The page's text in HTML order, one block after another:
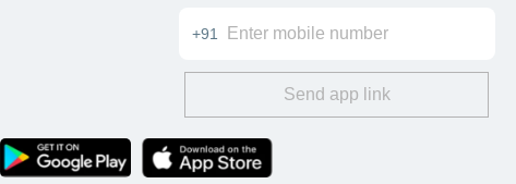
+91
Send app link